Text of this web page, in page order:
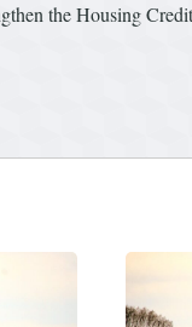
the Housing